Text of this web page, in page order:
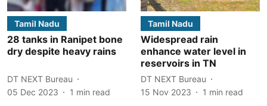
Tamil Nadu
28 tanks in Ranipet bone
dry despite heavy rains
DT NEXT Bureau
05 Dec 2023
1 min read
Tamil Nadu
Widespread rain
enhance water level in
reservoirs in TN
DT NEXT Bureau
15 Nov 2023
1 min read